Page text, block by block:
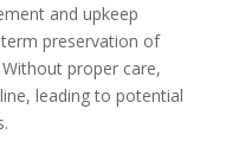
and upkeep
preservation of
proper care,
leading to potential